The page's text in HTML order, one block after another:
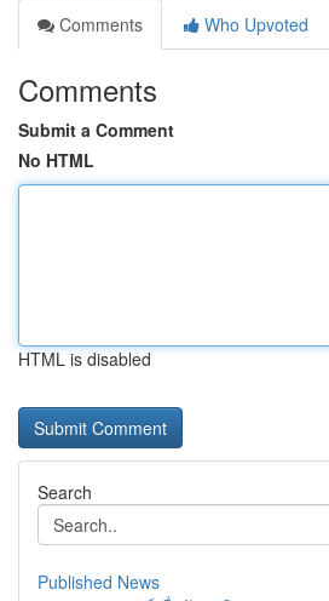
Comments
Who Upvoted
Comments
Submit a Comment
No HTML
HTML is disabled
Search
Published News